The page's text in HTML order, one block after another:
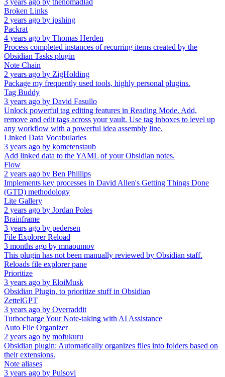
3 years ago by thenomadlad
Broken Links
2 years ago by ipshing
Packrat
4 years ago by Thomas Herden
Process completed instances of recurring items created by the
Obsidian Tasks plugin
Note Chain
2 years ago by ZigHolding
Package my frequently used tools, highly personal plugins.
Tag Buddy
3 years ago by David Fasullo
Unlock powerful tag editing features in Reading Mode. Add,
remove and edit tags across your vault. Use tag inboxes to level up
any workflow with a powerful idea assembly line.
Linked Data Vocabularies
3 years ago by kometenstaub
Add linked data to the YAML of your Obsidian notes.
Flow
2 years ago by Ben Phillips
Implements key processes in David Allen's Getting Things Done
(GTD) methodology
Lite Gallery
2 years ago by Jordan Poles
Brainframe
3 years ago by pedersen
File Explorer Reload
3 months ago by mnaoumov
This plugin has not been manually reviewed by Obsidian staff.
Reloads file explorer pane
Prioritize
3 years ago by EloiMusk
Obsidian Plugin, to prioritize stuff in Obsidian
ZettelGPT
3 years ago by Overraddit
Turbocharge Your Note-taking with AI Assistance
Auto File Organizer
2 years ago by mofukuru
Obsidian plugin: Automatically organizes files into folders based on
their extensions.
Note aliases
3 years ago by Pulsovi